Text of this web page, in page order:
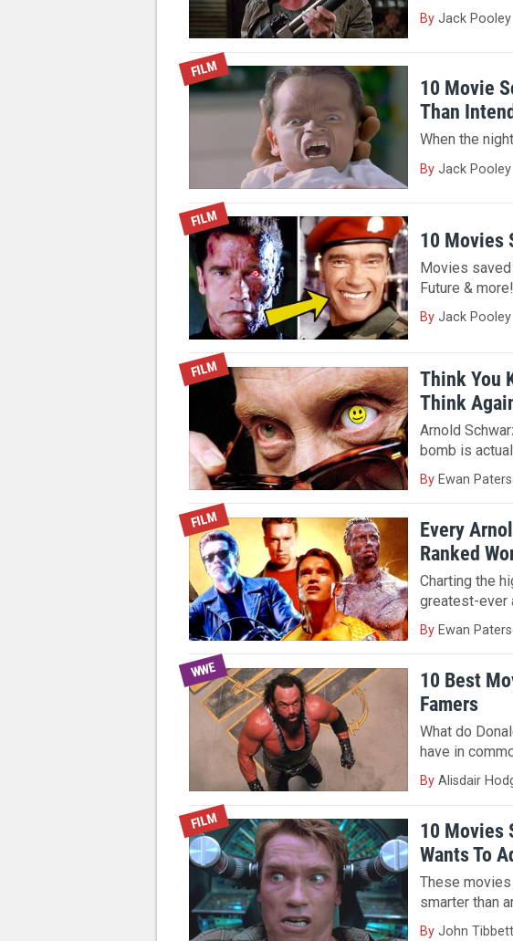
By Jack Pooley
FILM
10 Movie
Than
When the
By Jack Pooley
FILM
10 Movies
Movies
Future & more!
By Jack Pooley
FILM
Think You
Think
Arnold
bomb is
By Ewan
FILM
Every
Ranked
Charting the
greatest-ever
By Ewan
WWE
10 Best
Famers
What do
have in
By Alisdair
FILM
10 Movies
Wants To
These
smarter than
By John